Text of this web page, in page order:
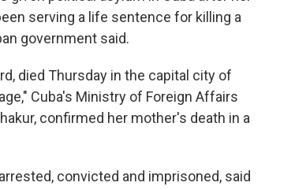
serving a life sentence for killing a
government said.
died Thursday in the capital city of
Cuba's Ministry of Foreign Affairs
confirmed her mother's death in a
convicted and imprisoned, said